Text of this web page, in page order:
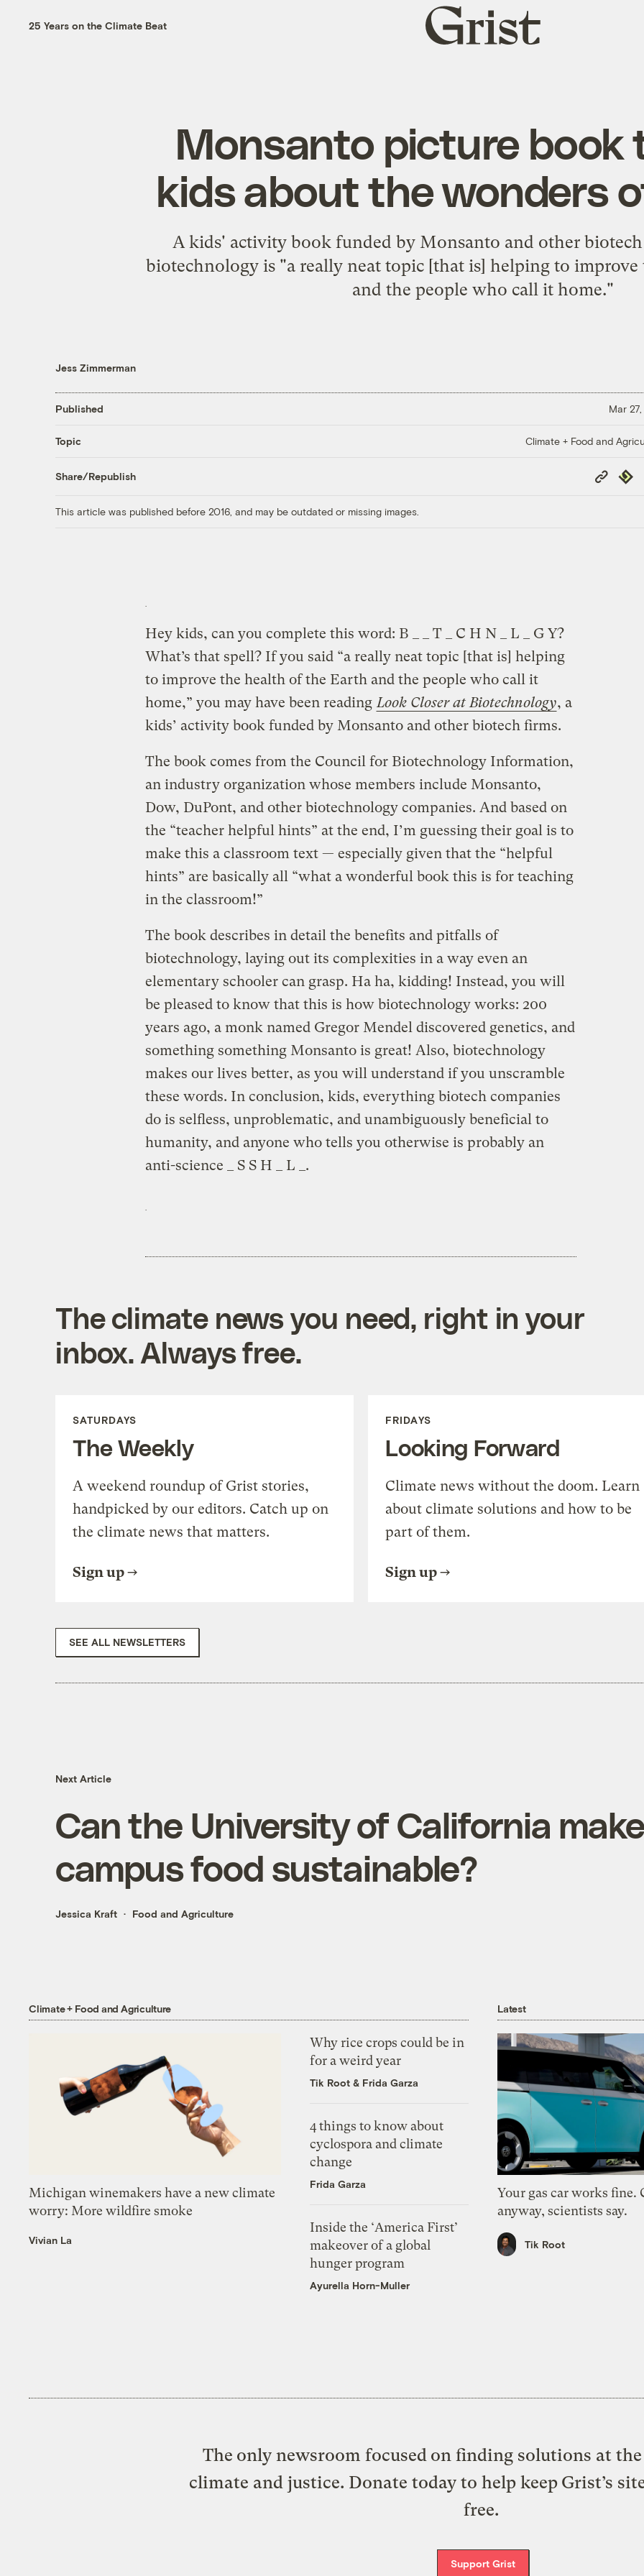
25 Years on the Climate Beat
Grist
home
Monsanto picture book
kids about the wonders
A kids' activity book funded by Monsanto and other
biotechnology is "a really neat topic [that is] helping to
and the people who call it home."
Jess Zimmerman
Published Mar
Topic Climate + Food and
Share/Republish
Copy
Link
This article was published before 2016, and may be outdated or missing images.
Hey kids, can you complete this word: B _ _ T _ C H N _ L _ G Y?
What’s that spell? If you said “a really neat topic [that is] helping
to improve the health of the Earth and the people who call it
home,” you may have been reading Look Closer at Biotechnology, a
kids’ activity book funded by Monsanto and other biotech firms.
The book comes from the Council for Biotechnology Information,
an industry organization whose members include Monsanto,
Dow, DuPont, and other biotechnology companies. And based on
the “teacher helpful hints” at the end, I’m guessing their goal is to
make this a classroom text — especially given that the “helpful
hints” are basically all “what a wonderful book this is for teaching
in the classroom!”
The book describes in detail the benefits and pitfalls of
biotechnology, laying out its complexities in a way even an
elementary schooler can grasp. Ha ha, kidding! Instead, you will
be pleased to know that this is how biotechnology works: 200
years ago, a monk named Gregor Mendel discovered genetics, and
something something Monsanto is great! Also, biotechnology
makes our lives better, as you will understand if you unscramble
these words. In conclusion, kids, everything biotech companies
do is selfless, unproblematic, and unambiguously beneficial to
humanity, and anyone who tells you otherwise is probably an
anti-science _ S S H _ L _.
The climate news you need, right in your
inbox. Always free.
SATURDAYS
The Weekly
A weekend roundup of Grist stories,
handpicked by our editors. Catch up on
the climate news that matters.
Sign up
FRIDAYS
Looking Forward
Climate news without the doom. Learn
about climate solutions and how to be
part of them.
Sign up
SEE ALL NEWSLETTERS
Next Article
Can the University of California
campus food sustainable?
Jessica Kraft Food and Agriculture
Climate + Food and Agriculture
Michigan winemakers have a new climate
worry: More wildfire smoke
Vivian La
Why rice crops could be in
for a weird year
Tik Root & Frida Garza
4 things to know about
cyclospora and climate
change
Frida Garza
Inside the ‘America First’
makeover of a global
hunger program
Ayurella Horn-Muller
Latest
Your gas car works fine.
anyway, scientists say.
Tik Root
The only newsroom focused on finding solutions at
climate and justice. Donate today to help keep Grist’s
free.
Support Grist